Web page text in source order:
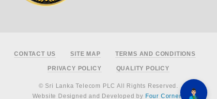
Footer
CONTACT US SITE MAP TERMS AND CONDITIONS
PRIVACY POLICY QUALITY POLICY
© Sri Lanka Telecom PLC All Rights Reserved.
Website Designed and Developed by Four Corners